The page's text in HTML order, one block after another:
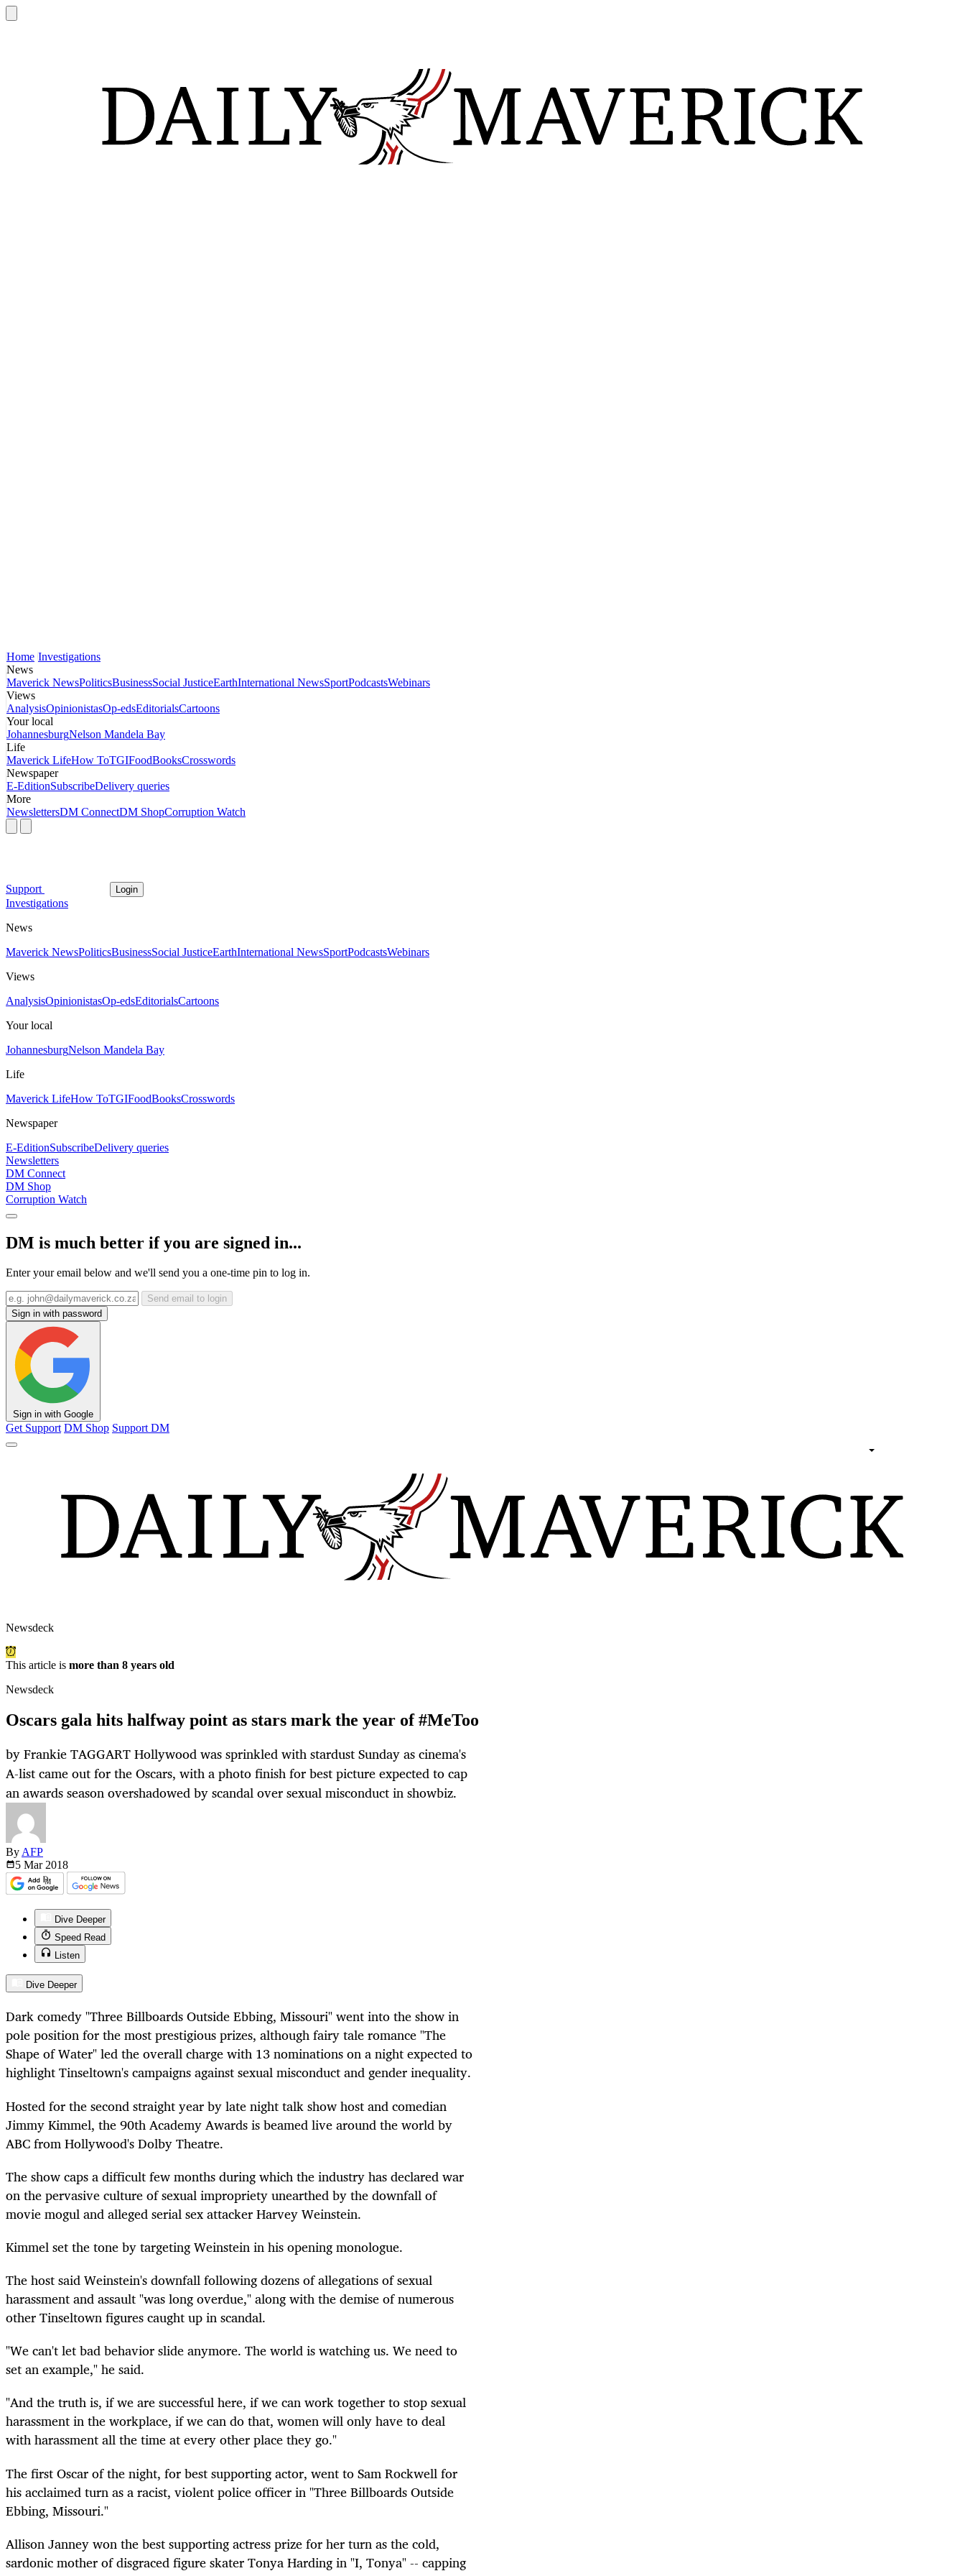
Home Investigations
News
Maverick NewsPoliticsBusinessSocial JusticeEarthInternational NewsSportPodcastsWebinars
Views
AnalysisOpinionistasOp-edsEditorialsCartoons
Your local
JohannesburgNelson Mandela Bay
Life
Maverick LifeHow ToTGIFoodBooksCrosswords
Newspaper
E-EditionSubscribeDelivery queries
More
NewslettersDM ConnectDM ShopCorruption Watch
Support Login
Investigations
News
Maverick NewsPoliticsBusinessSocial JusticeEarthInternational NewsSportPodcastsWebinars
Views
AnalysisOpinionistasOp-edsEditorialsCartoons
Your local
JohannesburgNelson Mandela Bay
Life
Maverick LifeHow ToTGIFoodBooksCrosswords
Newspaper
E-EditionSubscribeDelivery queries
Newsletters
DM Connect
DM Shop
Corruption Watch
DM is much better if you are signed in...
Enter your email below and we'll send you a one-time pin to log in.
Send email to login
Sign in with password
Sign in with Google
Get Support DM Shop Support DM
Newsdeck
This article is more than 8 years old
Newsdeck
Oscars gala hits halfway point as stars mark the year of #MeToo
by Frankie TAGGART Hollywood was sprinkled with stardust Sunday as cinema's
A-list came out for the Oscars, with a photo finish for best picture expected to cap
an awards season overshadowed by scandal over sexual misconduct in showbiz.
By AFP
5 Mar 2018
Dive Deeper
Speed Read
Listen
Dive Deeper
Dark comedy "Three Billboards Outside Ebbing, Missouri" went into the show in
pole position for the most prestigious prizes, although fairy tale romance "The
Shape of Water" led the overall charge with 13 nominations on a night expected to
highlight Tinseltown's campaigns against sexual misconduct and gender inequality.
Hosted for the second straight year by late night talk show host and comedian
Jimmy Kimmel, the 90th Academy Awards is beamed live around the world by
ABC from Hollywood's Dolby Theatre.
The show caps a difficult few months during which the industry has declared war
on the pervasive culture of sexual impropriety unearthed by the downfall of
movie mogul and alleged serial sex attacker Harvey Weinstein.
Kimmel set the tone by targeting Weinstein in his opening monologue.
The host said Weinstein's downfall following dozens of allegations of sexual
harassment and assault "was long overdue," along with the demise of numerous
other Tinseltown figures caught up in scandal.
"We can't let bad behavior slide anymore. The world is watching us. We need to
set an example," he said.
"And the truth is, if we are successful here, if we can work together to stop sexual
harassment in the workplace, if we can do that, women will only have to deal
with harassment all the time at every other place they go."
The first Oscar of the night, for best supporting actor, went to Sam Rockwell for
his acclaimed turn as a racist, violent police officer in "Three Billboards Outside
Ebbing, Missouri."
Allison Janney won the best supporting actress prize for her turn as the cold,
sardonic mother of disgraced figure skater Tonya Harding in "I, Tonya" -- capping